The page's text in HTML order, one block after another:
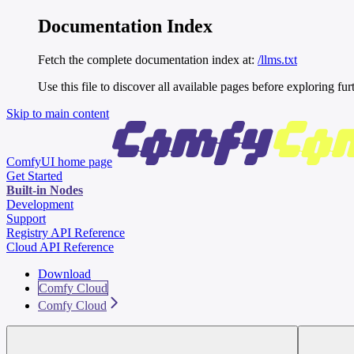
Documentation Index
Fetch the complete documentation index at: /llms.txt
Use this file to discover all available pages before exploring
Skip to main content
ComfyUI home page
Get Started
Built-in Nodes
Development
Support
Registry API Reference
Cloud API Reference
Download
Comfy Cloud
Comfy Cloud